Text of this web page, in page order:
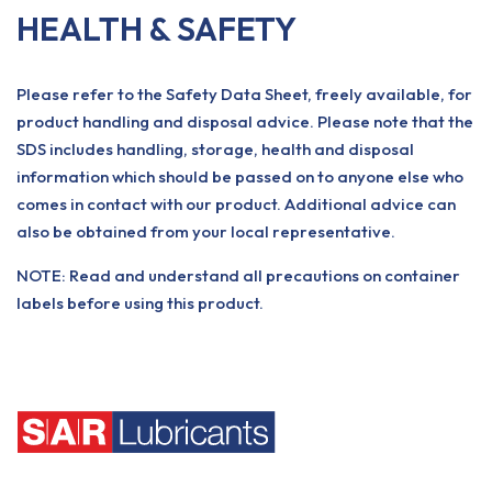
HEALTH & SAFETY
Please refer to the Safety Data Sheet, freely available, for
product handling and disposal advice. Please note that the
SDS includes handling, storage, health and disposal
information which should be passed on to anyone else who
comes in contact with our product. Additional advice can
also be obtained from your local representative.
NOTE: Read and understand all precautions on container
labels before using this product.